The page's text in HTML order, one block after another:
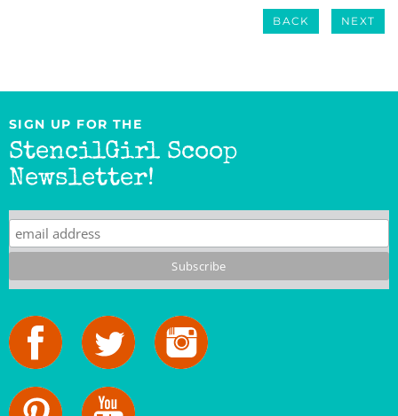
StencilGirl Scoop
Newsletter!